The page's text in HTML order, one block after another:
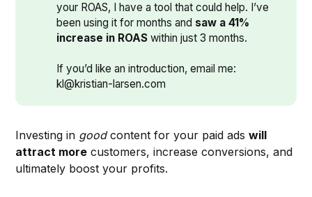
your ROAS, I have a tool that could help. I’ve
been using it for months and saw a 41%
increase in ROAS within just 3 months.
If you’d like an introduction, email me:
kl@kristian-larsen.com
Investing in goodcontent for your paid adswill
attract more customers, increase conversions, and
ultimately boost your profits.